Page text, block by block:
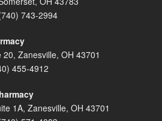
743-2994
Zanesville, OH 43701
455-4912
1A, Zanesville, OH 43701